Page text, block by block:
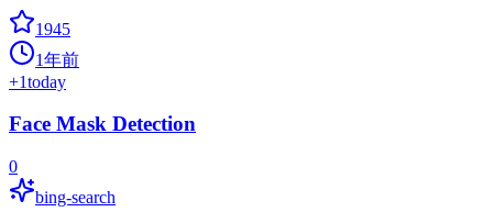
1945
1年前
+1today
Face Mask Detection
0
bing-search